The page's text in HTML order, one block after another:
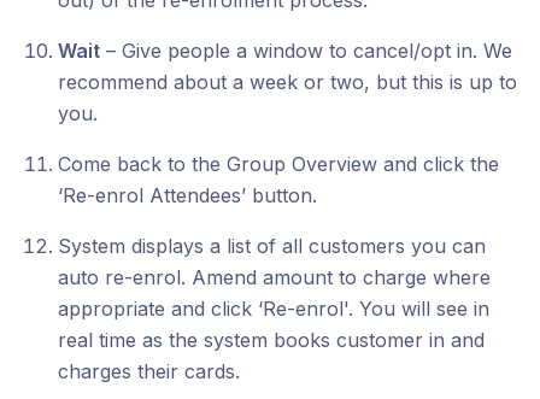
Wait – Give people a window to cancel/opt in. We
recommend about a week or two, but this is up to
you.
Come back to the Group Overview and click the
‘Re-enrol Attendees’ button.
System displays a list of all customers you can
auto re-enrol. Amend amount to charge where
appropriate and click ‘Re-enrol'. You will see in
real time as the system books customer in and
charges their cards.